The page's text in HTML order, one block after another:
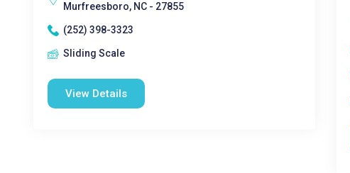
Murfreesboro, NC - 27855
(252) 398-3323
Sliding Scale
View Details